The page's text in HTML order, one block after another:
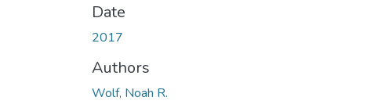
Date
2017
Authors
Wolf, Noah R.